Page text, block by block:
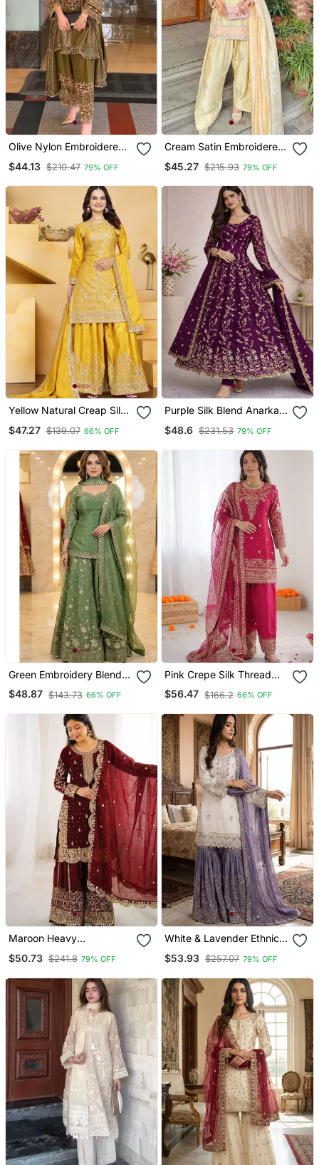
Olive Nylon Embroidered
$44.13 $210.47 79% OFF
Cream Satin Embroidered
$45.27 $215.93 79% OFF
Yellow Natural Creap Silk
Set
$47.27 $139.07 66% OFF
Purple Silk Blend Anarkali
Work
$48.6 $231.53 79% OFF
Green Embroidery Blend
Tissue Sharara
$48.87 $143.73 66% OFF
Pink Crepe Silk Thread
Sequin Farshi Salwar Suit
$56.47 $166.2 66% OFF
Maroon Heavy
$50.73 $241.8 79% OFF
White & Lavender Ethnic
$53.93 $257.07 79% OFF